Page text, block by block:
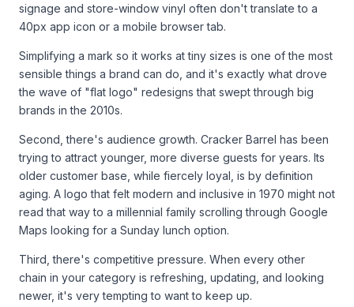
signage and store-window vinyl often don't translate to a
40px app icon or a mobile browser tab.
Simplifying a mark so it works at tiny sizes is one of the most
sensible things a brand can do, and it's exactly what drove
the wave of "flat logo" redesigns that swept through big
brands in the 2010s.
Second, there's audience growth. Cracker Barrel has been
trying to attract younger, more diverse guests for years. Its
older customer base, while fiercely loyal, is by definition
aging. A logo that felt modern and inclusive in 1970 might not
read that way to a millennial family scrolling through Google
Maps looking for a Sunday lunch option.
Third, there's competitive pressure. When every other
chain in your category is refreshing, updating, and looking
newer, it's very tempting to want to keep up.